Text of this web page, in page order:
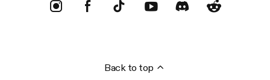
Back to top